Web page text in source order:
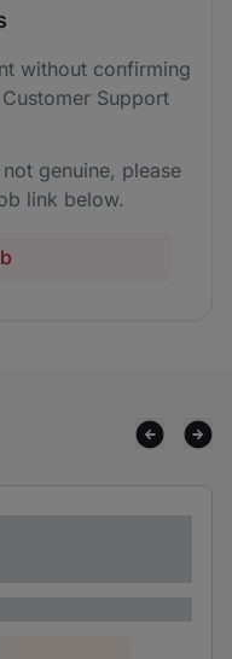
without confirming
Support
genuine, please
link below.